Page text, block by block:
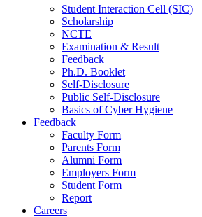
Student Interaction Cell (SIC)
Scholarship
NCTE
Examination & Result
Feedback
Ph.D. Booklet
Self-Disclosure
Public Self-Disclosure
Basics of Cyber Hygiene
Feedback
Faculty Form
Parents Form
Alumni Form
Employers Form
Student Form
Report
Careers